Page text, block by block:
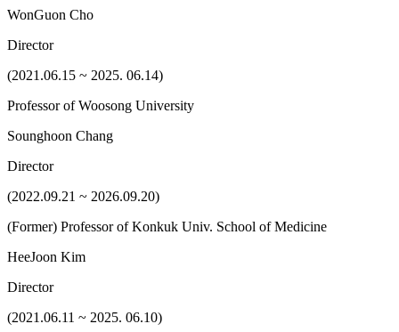
WonGuon Cho
Director
(2021.06.15 ~ 2025. 06.14)
Professor of Woosong University
Sounghoon Chang
Director
(2022.09.21 ~ 2026.09.20)
(Former) Professor of Konkuk Univ. School of Medicine
HeeJoon Kim
Director
(2021.06.11 ~ 2025. 06.10)